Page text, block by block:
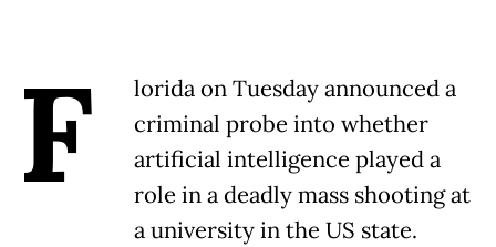
F
lorida on Tuesday announced a
criminal probe into whether
artificial intelligence played a
role in a deadly mass shooting at
a university in the US state.